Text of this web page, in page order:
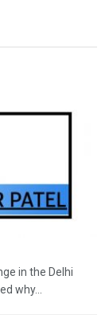
in the Delhi
why...